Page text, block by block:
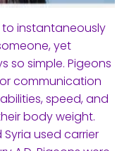
instantaneously
yet
so simple. Pigeons
communication
speed, and
body weight.
used carrier